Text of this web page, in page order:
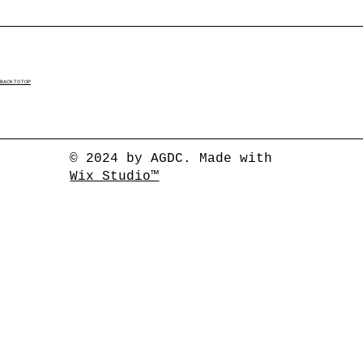
© 2024 by AGDC. Made with
Wix Studio™
BACK TO TOP